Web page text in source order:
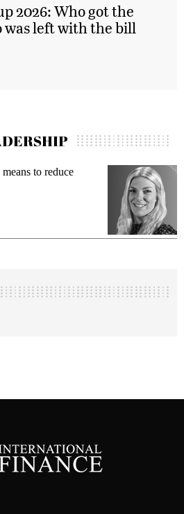
2026: Who got the
was left with the bill
to reduce